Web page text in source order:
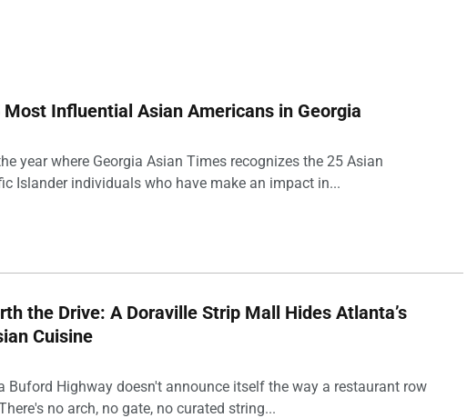
Most Influential Asian Americans in Georgia
year where Georgia Asian Times recognizes the 25 Asian
Islander individuals who have make an impact in...
the Drive: A Doraville Strip Mall Hides Atlanta’s
Cuisine
Buford Highway doesn't announce itself the way a restaurant row
no arch, no gate, no curated string...